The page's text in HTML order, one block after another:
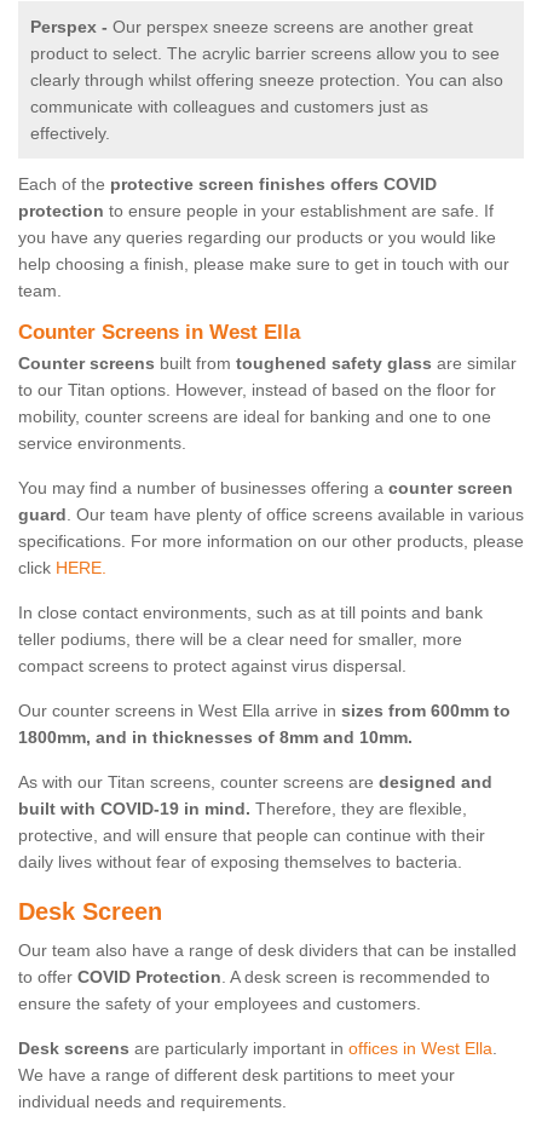
Perspex - Our perspex sneeze screens are another great
product to select. The acrylic barrier screens allow you to see
clearly through whilst offering sneeze protection. You can also
communicate with colleagues and customers just as
effectively.
Each of the protective screen finishes offers COVID
protection to ensure people in your establishment are safe. If
you have any queries regarding our products or you would like
help choosing a finish, please make sure to get in touch with our
team.
Counter Screens in West Ella
Counter screens built from toughened safety glass are similar
to our Titan options. However, instead of based on the floor for
mobility, counter screens are ideal for banking and one to one
service environments.
You may find a number of businesses offering a counter screen
guard. Our team have plenty of office screens available in various
specifications. For more information on our other products, please
click HERE.
In close contact environments, such as at till points and bank
teller podiums, there will be a clear need for smaller, more
compact screens to protect against virus dispersal.
Our counter screens in West Ella arrive in sizes from 600mm to
1800mm, and in thicknesses of 8mm and 10mm.
As with our Titan screens, counter screens are designed and
built with COVID-19 in mind. Therefore, they are flexible,
protective, and will ensure that people can continue with their
daily lives without fear of exposing themselves to bacteria.
Desk Screen
Our team also have a range of desk dividers that can be installed
to offer COVID Protection. A desk screen is recommended to
ensure the safety of your employees and customers.
Desk screens are particularly important in offices in West Ella.
We have a range of different desk partitions to meet your
individual needs and requirements.